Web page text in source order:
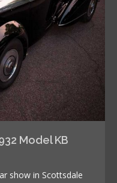
Model KB
show in Scottsdale